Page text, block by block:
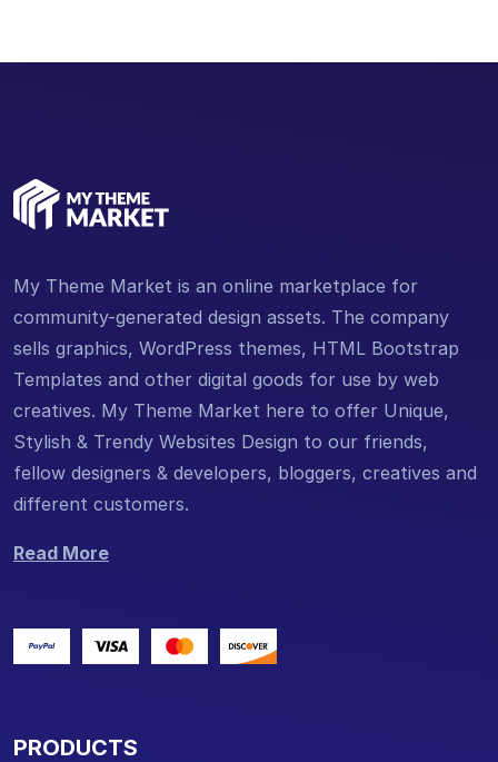
My Theme Market is an online marketplace for
community-generated design assets. The company
sells graphics, WordPress themes, HTML Bootstrap
Templates and other digital goods for use by web
creatives. My Theme Market here to offer Unique,
Stylish & Trendy Websites Design to our friends,
fellow designers & developers, bloggers, creatives and
different customers.
Read More
PRODUCTS